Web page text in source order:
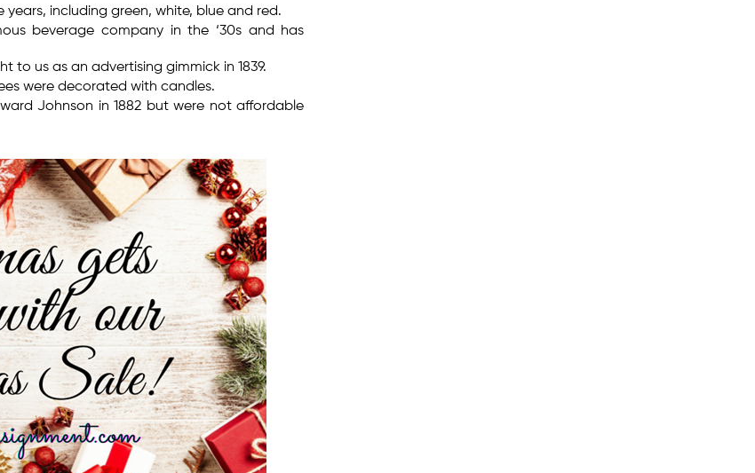
including green, white, blue and red.
beverage company in the ‘30s and has
to us as an advertising gimmick in 1839.
were decorated with candles.
Johnson in 1882 but were not affordable